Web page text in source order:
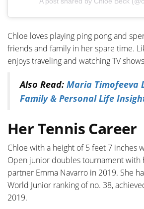
Chloe loves playing ping pong and
friends and family in her spare time.
enjoys traveling and watching TV
Also Read: Maria Timofeeva
Family & Personal Life
Her Tennis Career
Chloe with a height of 5 feet 7 inches
Open junior doubles tournament with
partner Emma Navarro in 2019. She
World Junior ranking of no. 38,
2019.